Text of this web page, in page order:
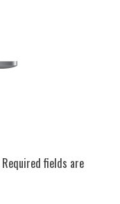
Required fields are